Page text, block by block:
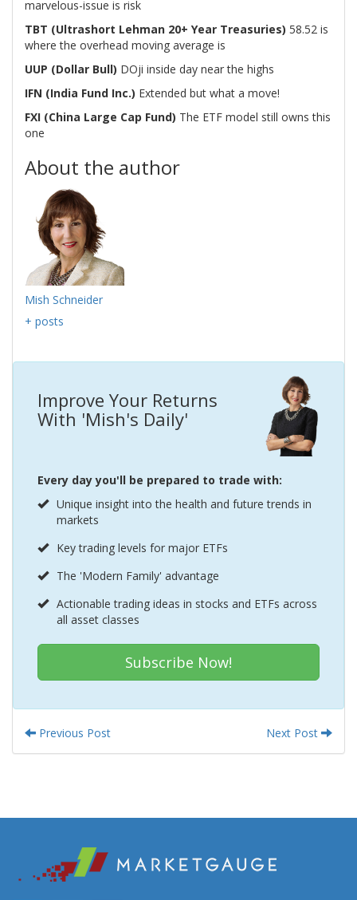
marvelous-issue is risk
TBT (Ultrashort Lehman 20+ Year Treasuries) 58.52 is
where the overhead moving average is
UUP (Dollar Bull) DOji inside day near the highs
IFN (India Fund Inc.) Extended but what a move!
FXI (China Large Cap Fund) The ETF model still owns this
one
About the author
Mish Schneider
+ posts
Improve Your Returns
With 'Mish's Daily'
Every day you'll be prepared to trade with:
Unique insight into the health and future trends in
markets
Key trading levels for major ETFs
The 'Modern Family' advantage
Actionable trading ideas in stocks and ETFs across
all asset classes
Subscribe Now!
Previous Post Next Post